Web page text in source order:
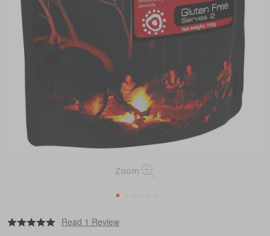
Zoom
1
https://www.macpac.com.au/the-
Read 1 Review